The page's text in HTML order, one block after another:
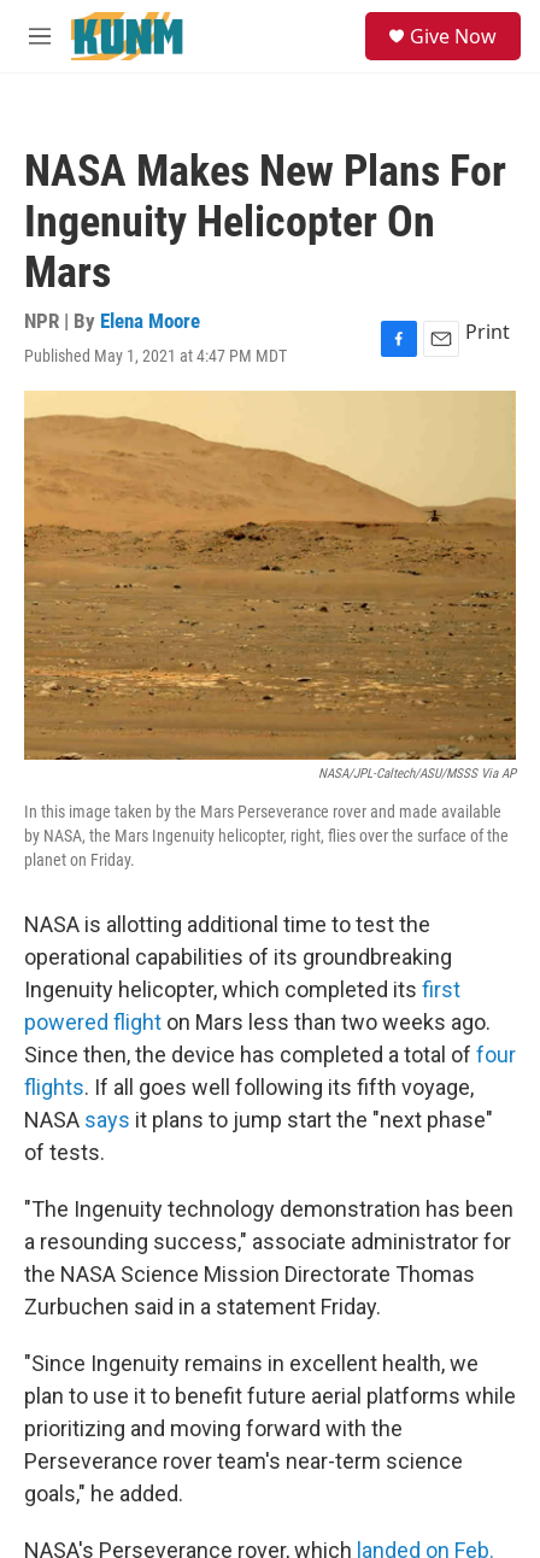
Skip to main content
M
Give Now
NASA Makes New Plans For
Ingenuity Helicopter On
Mars
NPR | By Elena Moore
Published May 1, 2021 at 4:47 PM MDT
F
a
o
k
E
m
Print
NASA/JPL-Caltech/ASU/MSSS Via AP
In this image taken by the Mars Perseverance rover and made available
by NASA, the Mars Ingenuity helicopter, right, flies over the surface of the
planet on Friday.
NASA is allotting additional time to test the
operational capabilities of its groundbreaking
Ingenuity helicopter, which completed its first
powered flight on Mars less than two weeks ago.
Since then, the device has completed a total of four
flights. If all goes well following its fifth voyage,
NASA says it plans to jump start the "next phase"
of tests.
"The Ingenuity technology demonstration has been
a resounding success," associate administrator for
the NASA Science Mission Directorate Thomas
Zurbuchen said in a statement Friday.
"Since Ingenuity remains in excellent health, we
plan to use it to benefit future aerial platforms while
prioritizing and moving forward with the
Perseverance rover team's near-term science
goals," he added.
NASA's Perseverance rover, which landed on Feb.